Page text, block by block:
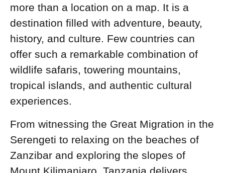
more than a location on a map. It is a
destination filled with adventure, beauty,
history, and culture. Few countries can
offer such a remarkable combination of
wildlife safaris, towering mountains,
tropical islands, and authentic cultural
experiences.
From witnessing the Great Migration in the
Serengeti to relaxing on the beaches of
Zanzibar and exploring the slopes of
Mount Kilimanjaro, Tanzania delivers